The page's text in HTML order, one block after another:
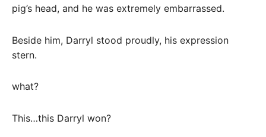
pig’s head, and he was extremely embarrassed.
Beside him, Darryl stood proudly, his expression
stern.
what?
This…this Darryl won?